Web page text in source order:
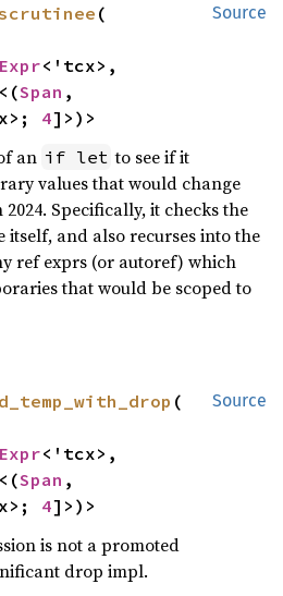
Source
(
Expr<'tcx>,
<(Span
4]>)>
an if let to see if it
values that would change
Specifically, it checks the
itself, and also recurses into the
ref exprs (or autoref) which
that would be scoped to
Source
(
Expr<'tcx>,
<(Span
4]>)>
is not a promoted
drop impl.